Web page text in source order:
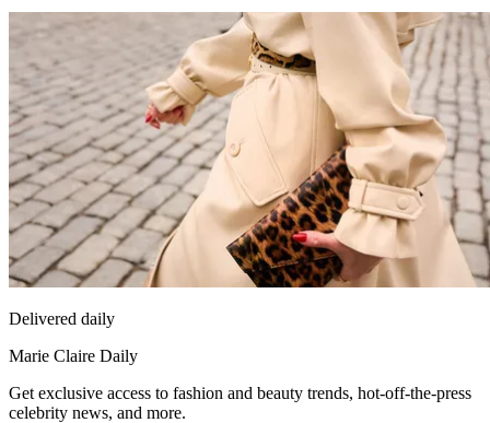
Delivered daily
Marie Claire Daily
Get exclusive access to fashion and beauty trends, hot-off-the-press
celebrity news, and more.